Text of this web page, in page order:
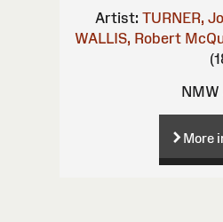
Artist: TURNER,
WALLIS, Robert
NMW
More